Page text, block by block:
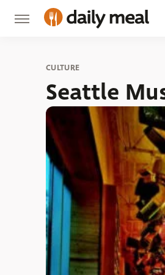
CULTURE
Seattle